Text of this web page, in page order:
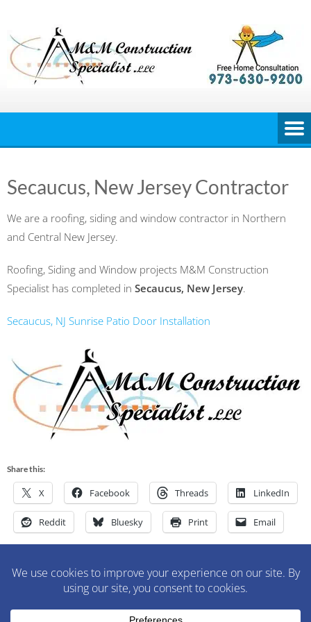
content
Secaucus, New Jersey Contractor
We are a roofing, siding and window contractor in Northern
and Central New Jersey.
Roofing, Siding and Window projects M&M Construction
Specialist has completed in Secaucus, New Jersey.
Secaucus, NJ Sunrise Patio Door Installation
Share this:
X Facebook Threads LinkedIn
Reddit Bluesky Print Email
M&M Construction Specialist | 150-152 Speedwell Avenue,